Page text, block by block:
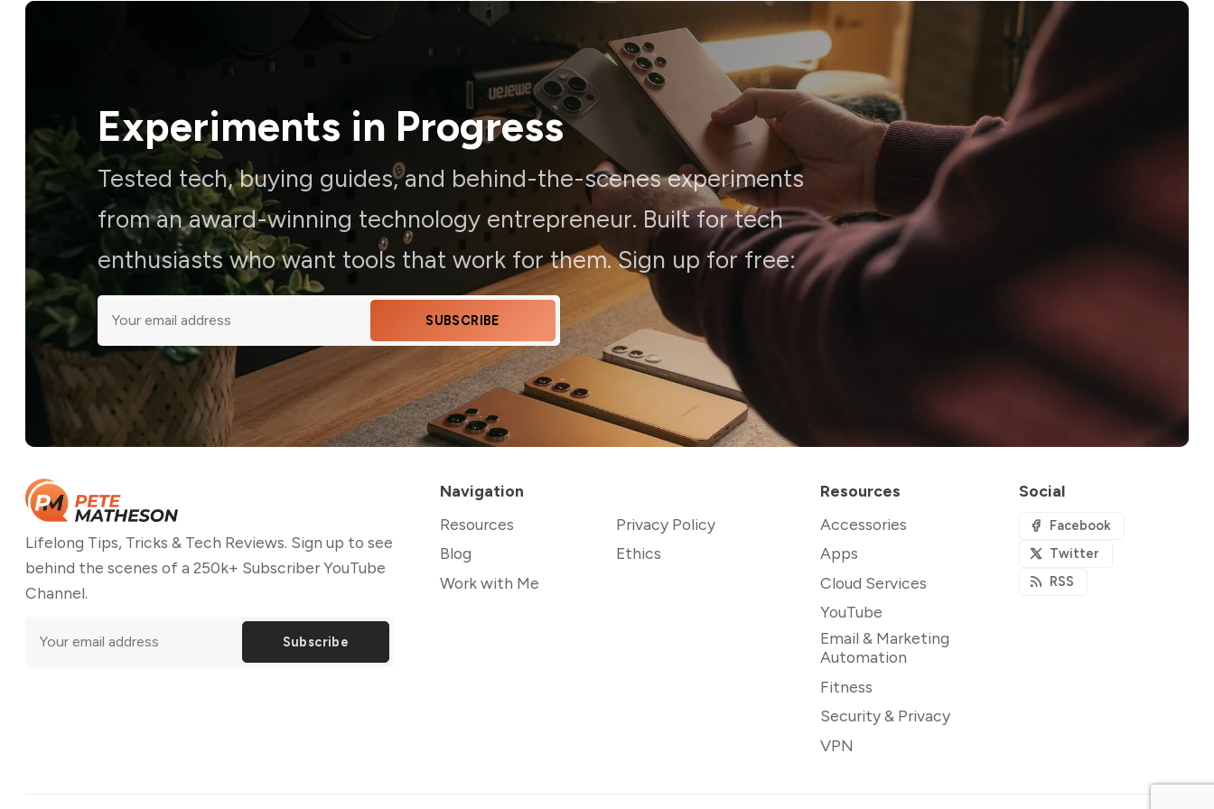
Experiments in Progress
Tested tech, buying guides, and behind-the-scenes experiments
from an award-winning technology entrepreneur. Built for tech
enthusiasts who want tools that work for them. Sign up for free:
SUBSCRIBE
Lifelong Tips, Tricks & Tech Reviews. Sign up to see
behind the scenes of a 250k+ Subscriber YouTube
Channel.
Subscribe
Navigation
Resources
Blog
Work with Me
Privacy Policy
Ethics
Resources
Accessories
Apps
Cloud Services
YouTube
Email & Marketing
Automation
Fitness
Security & Privacy
VPN
Social
Facebook
Twitter
RSS